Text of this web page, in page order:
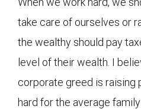
take care of ourselves or
the wealthy should pay
level of their wealth. I
corporate greed is raising
hard for the average